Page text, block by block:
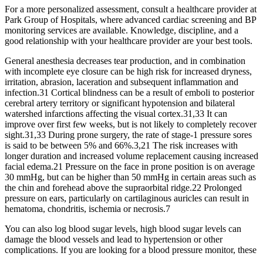
For a more personalized assessment, consult a healthcare provider at
Park Group of Hospitals, where advanced cardiac screening and BP
monitoring services are available. Knowledge, discipline, and a
good relationship with your healthcare provider are your best tools.
General anesthesia decreases tear production, and in combination
with incomplete eye closure can be high risk for increased dryness,
irritation, abrasion, laceration and subsequent inflammation and
infection.31 Cortical blindness can be a result of emboli to posterior
cerebral artery territory or significant hypotension and bilateral
watershed infarctions affecting the visual cortex.31,33 It can
improve over first few weeks, but is not likely to completely recover
sight.31,33 During prone surgery, the rate of stage-1 pressure sores
is said to be between 5% and 66%.3,21 The risk increases with
longer duration and increased volume replacement causing increased
facial edema.21 Pressure on the face in prone position is on average
30 mmHg, but can be higher than 50 mmHg in certain areas such as
the chin and forehead above the supraorbital ridge.22 Prolonged
pressure on ears, particularly on cartilaginous auricles can result in
hematoma, chondritis, ischemia or necrosis.7
You can also log blood sugar levels, high blood sugar levels can
damage the blood vessels and lead to hypertension or other
complications. If you are looking for a blood pressure monitor, these